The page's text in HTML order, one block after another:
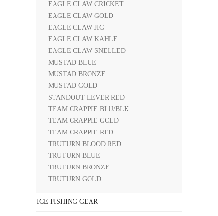
EAGLE CLAW CRICKET
EAGLE CLAW GOLD
EAGLE CLAW JIG
EAGLE CLAW KAHLE
EAGLE CLAW SNELLED
MUSTAD BLUE
MUSTAD BRONZE
MUSTAD GOLD
STANDOUT LEVER RED
TEAM CRAPPIE BLU/BLK
TEAM CRAPPIE GOLD
TEAM CRAPPIE RED
TRUTURN BLOOD RED
TRUTURN BLUE
TRUTURN BRONZE
TRUTURN GOLD
ICE FISHING GEAR